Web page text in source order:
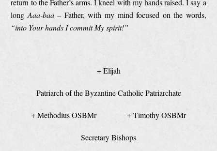
return to the Father’s arms. I kneel with my hands raised. I say a
long Aaa-baa– Father, with my mind focused on the words,
“into Your hands I commit My spirit!”
+ Elijah
Patriarch of the Byzantine Catholic Patriarchate
+ Methodius OSBMr + Timothy OSBMr
Secretary Bishops